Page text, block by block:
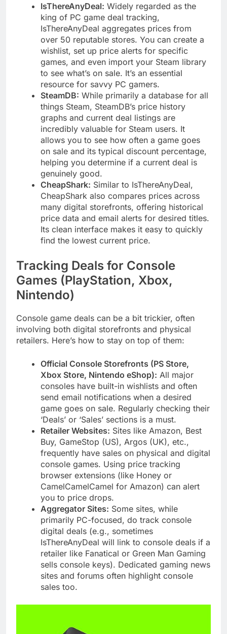
IsThereAnyDeal: Widely regarded as the
king of PC game deal tracking,
IsThereAnyDeal aggregates prices from
over 50 reputable stores. You can create a
wishlist, set up price alerts for specific
games, and even import your Steam library
to see what’s on sale. It’s an essential
resource for savvy PC gamers.
SteamDB: While primarily a database for all
things Steam, SteamDB’s price history
graphs and current deal listings are
incredibly valuable for Steam users. It
allows you to see how often a game goes
on sale and its typical discount percentage,
helping you determine if a current deal is
genuinely good.
CheapShark: Similar to IsThereAnyDeal,
CheapShark also compares prices across
many digital storefronts, offering historical
price data and email alerts for desired titles.
Its clean interface makes it easy to quickly
find the lowest current price.
Tracking Deals for Console
Games (PlayStation, Xbox,
Nintendo)
Console game deals can be a bit trickier, often
involving both digital storefronts and physical
retailers. Here’s how to stay on top of them:
Official Console Storefronts (PS Store,
Xbox Store, Nintendo eShop): All major
consoles have built-in wishlists and often
send email notifications when a desired
game goes on sale. Regularly checking their
‘Deals’ or ‘Sales’ sections is a must.
Retailer Websites: Sites like Amazon, Best
Buy, GameStop (US), Argos (UK), etc.,
frequently have sales on physical and digital
console games. Using price tracking
browser extensions (like Honey or
CamelCamelCamel for Amazon) can alert
you to price drops.
Aggregator Sites: Some sites, while
primarily PC-focused, do track console
digital deals (e.g., sometimes
IsThereAnyDeal will link to console deals if a
retailer like Fanatical or Green Man Gaming
sells console keys). Dedicated gaming news
sites and forums often highlight console
sales too.